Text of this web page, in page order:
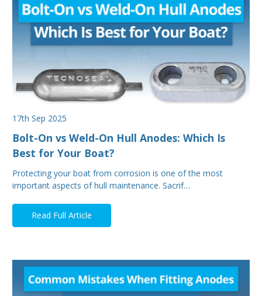
17th Sep 2025
Bolt-On vs Weld-On Hull Anodes: Which Is
Best for Your Boat?
Protecting your boat from corrosion is one of the most
important aspects of hull maintenance. Sacrif…
Read Full Article